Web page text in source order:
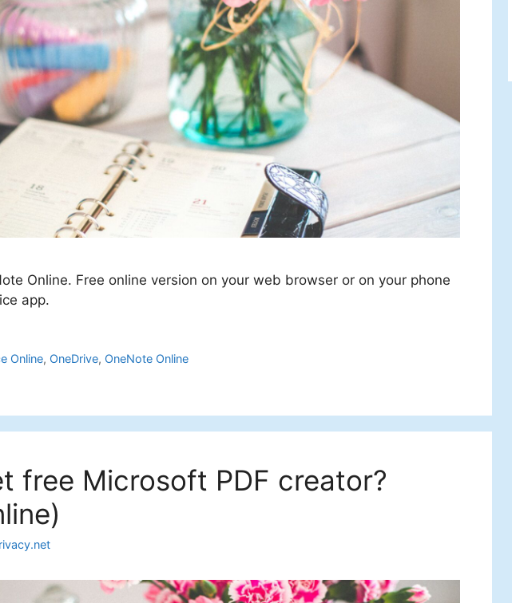
Online. Free online version on your web browser or on your phone
app.
Online, OneDrive, OneNote Online
free Microsoft PDF creator?